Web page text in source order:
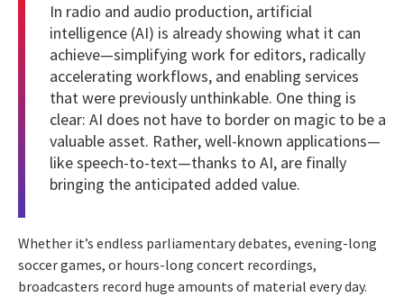
In radio and audio production, artificial
intelligence (AI) is already showing what it can
achieve—simplifying work for editors, radically
accelerating workflows, and enabling services
that were previously unthinkable. One thing is
clear: AI does not have to border on magic to be a
valuable asset. Rather, well-known applications—
like speech-to-text—thanks to AI, are finally
bringing the anticipated added value.
Whether it’s endless parliamentary debates, evening-long
soccer games, or hours-long concert recordings,
broadcasters record huge amounts of material every day.